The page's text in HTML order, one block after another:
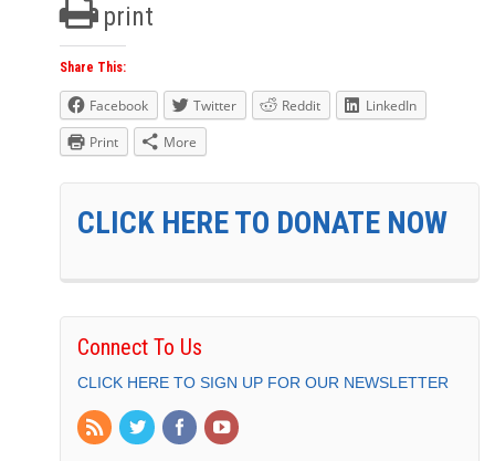
print
Share This:
Facebook Twitter Reddit
LinkedIn
Print
More
CLICK HERE TO DONATE NOW
Connect To Us
CLICK HERE TO SIGN UP FOR OUR NEWSLETTER